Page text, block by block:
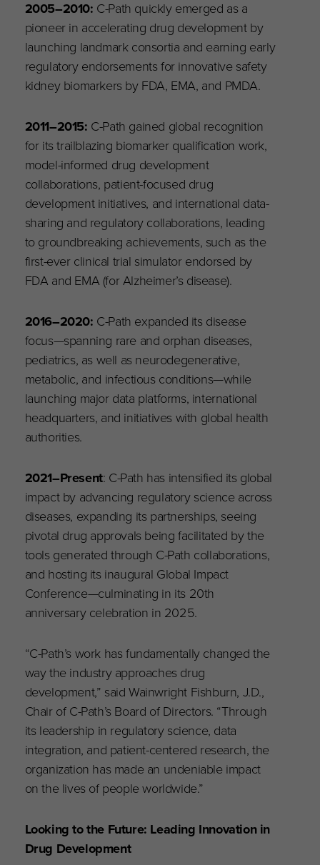
2005–2010: C-Path quickly emerged as a
pioneer in accelerating drug development by
launching landmark consortia and earning early
regulatory endorsements for innovative safety
kidney biomarkers by FDA, EMA, and PMDA.
2011–2015: C-Path gained global recognition
for its trailblazing biomarker qualification work,
model-informed drug development
collaborations, patient-focused drug
development initiatives, and international data-
sharing and regulatory collaborations, leading
to groundbreaking achievements, such as the
first-ever clinical trial simulator endorsed by
FDA and EMA (for Alzheimer’s disease).
2016–2020: C-Path expanded its disease
focus—spanning rare and orphan diseases,
pediatrics, as well as neurodegenerative,
metabolic, and infectious conditions—while
launching major data platforms, international
headquarters, and initiatives with global health
authorities.
2021–Present: C-Path has intensified its global
impact by advancing regulatory science across
diseases, expanding its partnerships, seeing
pivotal drug approvals being facilitated by the
tools generated through C-Path collaborations,
and hosting its inaugural Global Impact
Conference—culminating in its 20th
anniversary celebration in 2025.
“C-Path’s work has fundamentally changed the
way the industry approaches drug
development,” said Wainwright Fishburn, J.D.,
Chair of C-Path’s Board of Directors. “Through
its leadership in regulatory science, data
integration, and patient-centered research, the
organization has made an undeniable impact
on the lives of people worldwide.”
Looking to the Future: Leading Innovation in
Drug Development